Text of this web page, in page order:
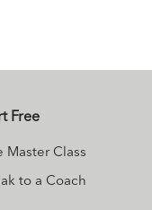
Free
Master Class
to a Coach